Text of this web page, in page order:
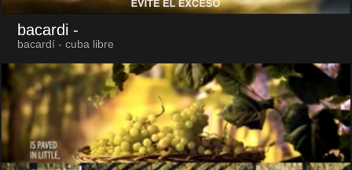
bacardi -
bacardí - cuba libre